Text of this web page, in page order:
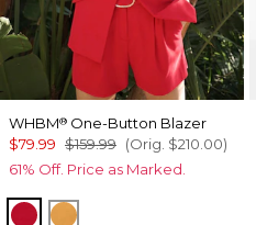
WHBM® One-Button Blazer
$79.99 $159.99 (Orig. $210.00)
61% Off. Price as Marked.
Goji BerrySundream